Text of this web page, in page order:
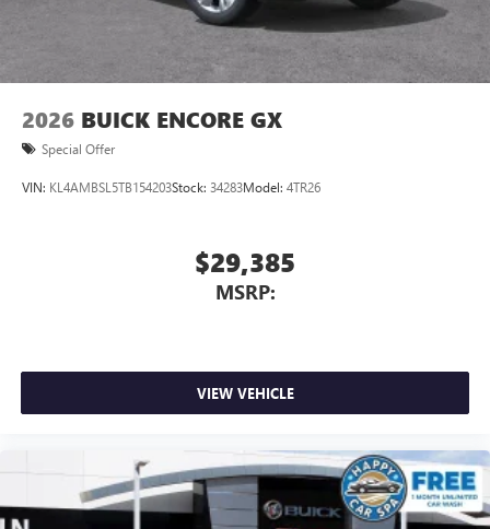
2026 BUICK ENCORE GX
Special Offer
VIN: KL4AMBSL5TB154203Stock: 34283Model: 4TR26
$29,385
MSRP:
VIEW VEHICLE